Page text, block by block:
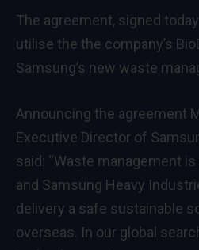
The agreement, signed
utilise the the company’s
Samsung’s new waste
Announcing the agreement
Executive Director of
said: “Waste management
and Samsung Heavy
delivery a safe sustainable
overseas. In our global